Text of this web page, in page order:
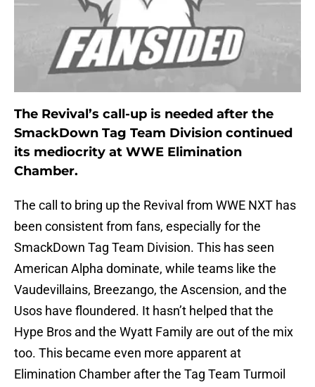
The Revival’s call-up is needed after the
SmackDown Tag Team Division continued
its mediocrity at WWE Elimination
Chamber.
The call to bring up the Revival from WWE NXT has
been consistent from fans, especially for the
SmackDown Tag Team Division. This has seen
American Alpha dominate, while teams like the
Vaudevillains, Breezango, the Ascension, and the
Usos have floundered. It hasn’t helped that the
Hype Bros and the Wyatt Family are out of the mix
too. This became even more apparent at
Elimination Chamber after the Tag Team Turmoil